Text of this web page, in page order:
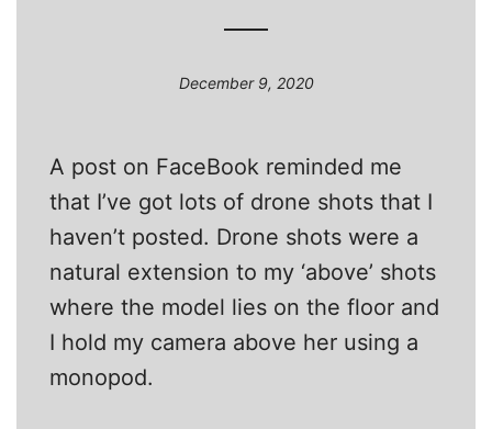
December 9, 2020
A post on FaceBook reminded me
that I’ve got lots of drone shots that I
haven’t posted. Drone shots were a
natural extension to my ‘above’ shots
where the model lies on the floor and
I hold my camera above her using a
monopod.